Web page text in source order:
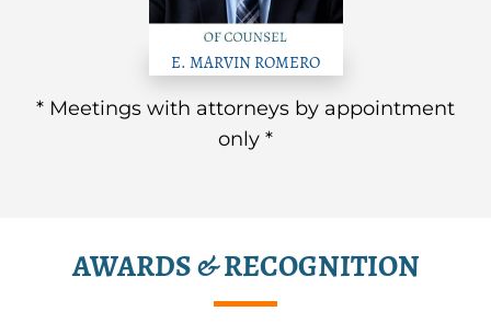
E. MARVIN ROMERO
* Meetings with attorneys by appointment
only *
AWARDS & RECOGNITION